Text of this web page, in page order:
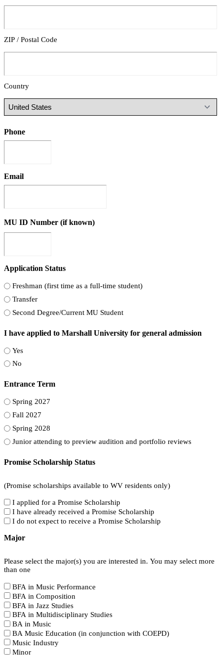
ZIP / Postal Code
Country
Phone
Email
MU ID Number (if known)
Application Status
Freshman (first time as a full-time student)
Transfer
Second Degree/Current MU Student
I have applied to Marshall University for general admission
Yes
No
Entrance Term
Spring 2027
Fall 2027
Spring 2028
Junior attending to preview audition and portfolio reviews
Promise Scholarship Status
(Promise scholarships available to WV residents only)
I applied for a Promise Scholarship
I have already received a Promise Scholarship
I do not expect to receive a Promise Scholarship
Major
Please select the major(s) you are interested in. You may select more
than one
BFA in Music Performance
BFA in Composition
BFA in Jazz Studies
BFA in Multidisciplinary Studies
BA in Music
BA Music Education (in conjunction with COEPD)
Music Industry
Minor